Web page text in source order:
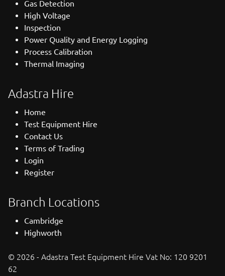
Gas Detection
High Voltage
Inspection
Power Quality and Energy Logging
Process Calibration
Thermal Imaging
Adastra Hire
Home
Test Equipment Hire
Contact Us
Terms of Trading
Login
Register
Branch Locations
Cambridge
Highworth
© 2026 - Adastra Test Equipment Hire Vat No: 120 9201
62